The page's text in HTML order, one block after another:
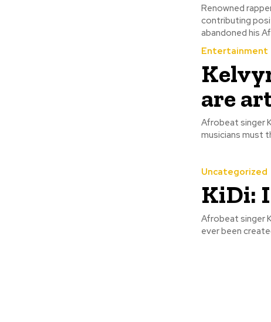
Renowned
contributing
abandoned his
Entertainment
are
Afrobeat singer
Uncategorized
KiDi:
Afrobeat singer